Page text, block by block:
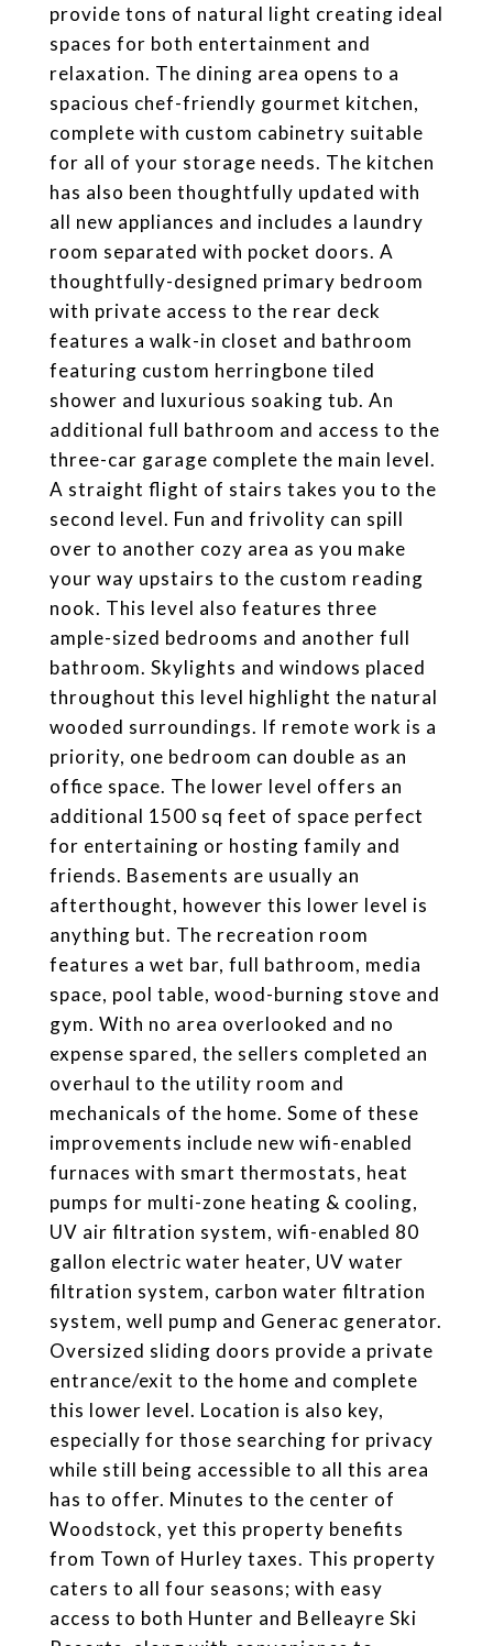
provide tons of natural light creating ideal
spaces for both entertainment and
relaxation. The dining area opens to a
spacious chef-friendly gourmet kitchen,
complete with custom cabinetry suitable
for all of your storage needs. The kitchen
has also been thoughtfully updated with
all new appliances and includes a laundry
room separated with pocket doors. A
thoughtfully-designed primary bedroom
with private access to the rear deck
features a walk-in closet and bathroom
featuring custom herringbone tiled
shower and luxurious soaking tub. An
additional full bathroom and access to the
three-car garage complete the main level.
A straight flight of stairs takes you to the
second level. Fun and frivolity can spill
over to another cozy area as you make
your way upstairs to the custom reading
nook. This level also features three
ample-sized bedrooms and another full
bathroom. Skylights and windows placed
throughout this level highlight the natural
wooded surroundings. If remote work is a
priority, one bedroom can double as an
office space. The lower level offers an
additional 1500 sq feet of space perfect
for entertaining or hosting family and
friends. Basements are usually an
afterthought, however this lower level is
anything but. The recreation room
features a wet bar, full bathroom, media
space, pool table, wood-burning stove and
gym. With no area overlooked and no
expense spared, the sellers completed an
overhaul to the utility room and
mechanicals of the home. Some of these
improvements include new wifi-enabled
furnaces with smart thermostats, heat
pumps for multi-zone heating & cooling,
UV air filtration system, wifi-enabled 80
gallon electric water heater, UV water
filtration system, carbon water filtration
system, well pump and Generac generator.
Oversized sliding doors provide a private
entrance/exit to the home and complete
this lower level. Location is also key,
especially for those searching for privacy
while still being accessible to all this area
has to offer. Minutes to the center of
Woodstock, yet this property benefits
from Town of Hurley taxes. This property
caters to all four seasons; with easy
access to both Hunter and Belleayre Ski